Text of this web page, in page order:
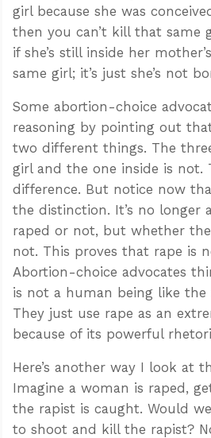
girl because she was
then you can’t kill that same
if she’s still inside her
same girl; it’s just she’s not
Some abortion-choice
reasoning by pointing out
two different things. The
girl and the one inside is not.
difference. But notice now
the distinction. It’s no longer
raped or not, but whether
not. This proves that rape is
Abortion-choice advocates
is not a human being like
They just use rape as an
because of its powerful
Here’s another way I look at
Imagine a woman is raped,
the rapist is caught. Would
to shoot and kill the rapist?